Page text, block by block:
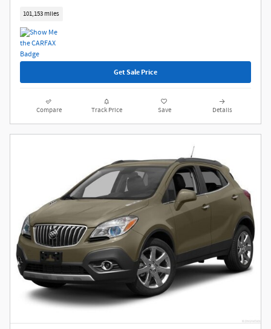
101,153 miles
Get Sale Price
Compare Track Price Save Details